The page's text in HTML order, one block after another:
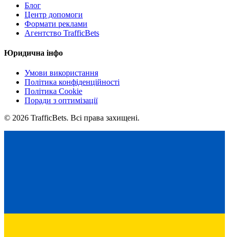
Блог
Центр допомоги
Формати реклами
Агентство TrafficBets
Юридична інфо
Умови використання
Політика конфіденційності
Політика Cookie
Поради з оптимізації
© 2026 TrafficBets. Всі права захищені.